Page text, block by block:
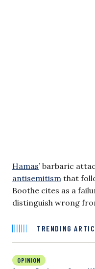
Hamas’ barbaric
antisemitism that
Boothe cites as a
distinguish wrong
TRENDING
OPINION